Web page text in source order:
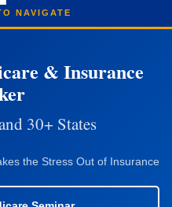
& Insurance
30+ States
the Stress Out of Insurance